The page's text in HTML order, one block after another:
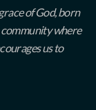
of God, born
community where
us to